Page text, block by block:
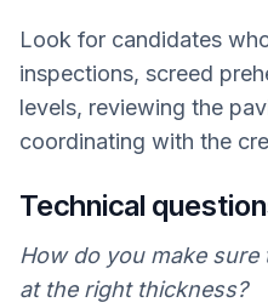
Look for candidates
inspections, screed
levels, reviewing the
coordinating with the
Technical
How do you make
at the right thickness?